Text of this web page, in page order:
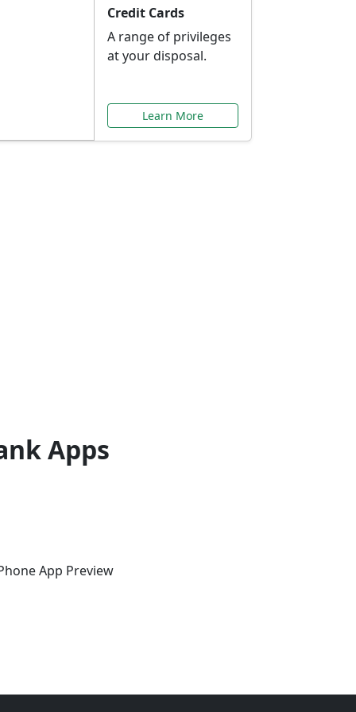
Credit Cards
A range of privileges
at your disposal.
Learn More
Apps